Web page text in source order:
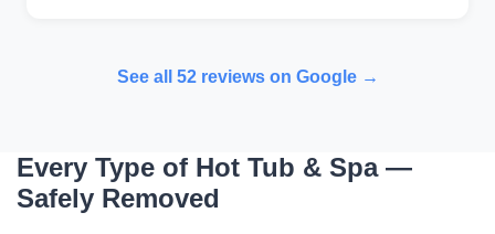
See all 52 reviews on Google →
Every Type of Hot Tub & Spa —
Safely Removed